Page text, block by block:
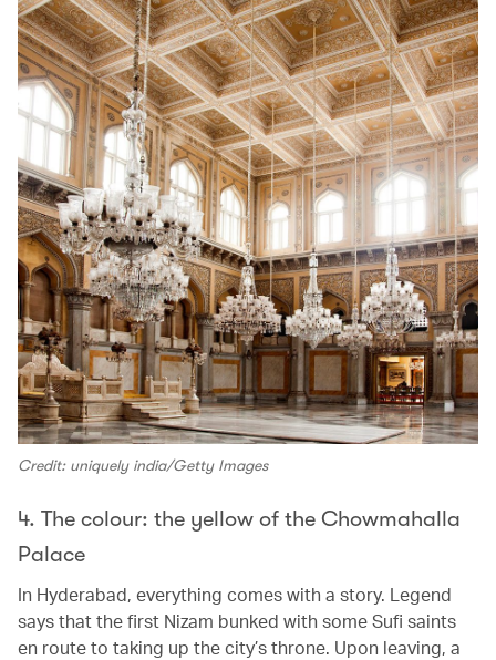
Credit: uniquely india/Getty Images
4. The colour: the yellow of the Chowmahalla
Palace
In Hyderabad, everything comes with a story. Legend
says that the first Nizam bunked with some Sufi saints
en route to taking up the city’s throne. Upon leaving, a